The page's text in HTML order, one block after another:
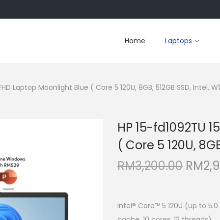
Home Laptops
Laptop Moonlight Blue ( Core 5 120U, 8GB, 512GB SSD, Intel,
HP 15-fd1092TU
( Core 5 120U,
RM3,200.00 O
g
RM
Intel® Core™ 5 120U (up to